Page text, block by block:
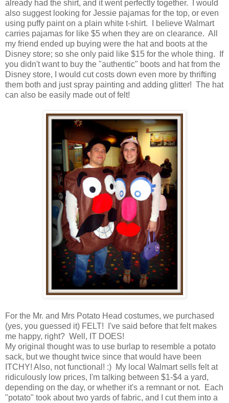
already had the shirt, and it went perfectly together. I would
also suggest looking for Jessie pajamas for the top, or even
using puffy paint on a plain white t-shirt. I believe Walmart
carries pajamas for like $5 when they are on clearance. All
my friend ended up buying were the hat and boots at the
Disney store; so she only paid like $15 for the whole thing. If
you didn't want to buy the "authentic" boots and hat from the
Disney store, I would cut costs down even more by thrifting
them both and just spray painting and adding glitter! The hat
can also be easily made out of felt!
For the Mr. and Mrs Potato Head costumes, we purchased
(yes, you guessed it) FELT! I've said before that felt makes
me happy, right? Well, IT DOES!
My original thought was to use burlap to resemble a potato
sack, but we thought twice since that would have been
ITCHY! Also, not functional! :) My local Walmart sells felt at
ridiculously low prices, I'm talking between $1-$4 a yard,
depending on the day, or whether it's a remnant or not. Each
"potato" took about two yards of fabric, and I cut them into a